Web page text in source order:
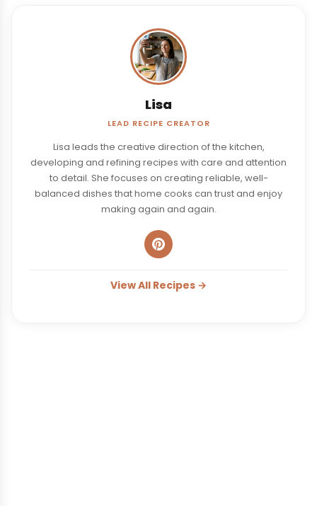
Lisa
LEAD RECIPE CREATOR
Lisa leads the creative direction of the kitchen,
developing and refining recipes with care and attention
to detail. She focuses on creating reliable, well-
balanced dishes that home cooks can trust and enjoy
making again and again.
View All Recipes →